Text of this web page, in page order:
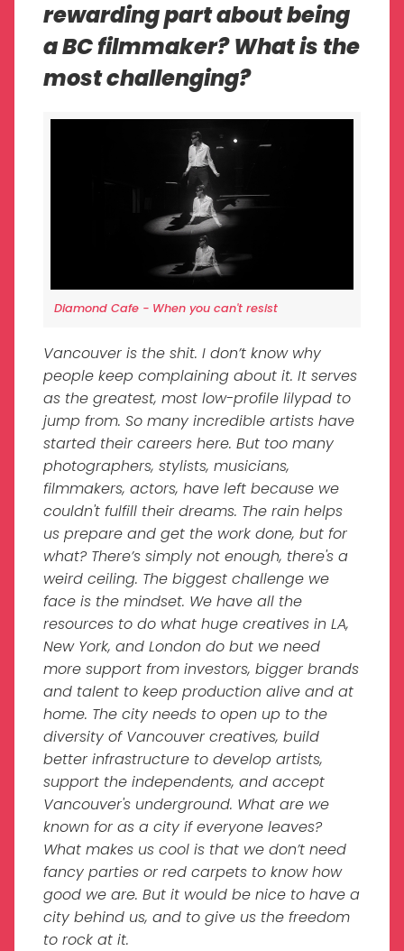
rewarding part about being
a BC filmmaker? What is the
most challenging?
Diamond Cafe - When you can't resist
Vancouver is the shit. I don’t know why
people keep complaining about it. It serves
as the greatest, most low-profile lilypad to
jump from. So many incredible artists have
started their careers here. But too many
photographers, stylists, musicians,
filmmakers, actors, have left because we
couldn't fulfill their dreams. The rain helps
us prepare and get the work done, but for
what? There’s simply not enough, there's a
weird ceiling. The biggest challenge we
face is the mindset. We have all the
resources to do what huge creatives in LA,
New York, and London do but we need
more support from investors, bigger brands
and talent to keep production alive and at
home. The city needs to open up to the
diversity of Vancouver creatives, build
better infrastructure to develop artists,
support the independents, and accept
Vancouver's underground. What are we
known for as a city if everyone leaves?
What makes us cool is that we don’t need
fancy parties or red carpets to know how
good we are. But it would be nice to have a
city behind us, and to give us the freedom
to rock at it.